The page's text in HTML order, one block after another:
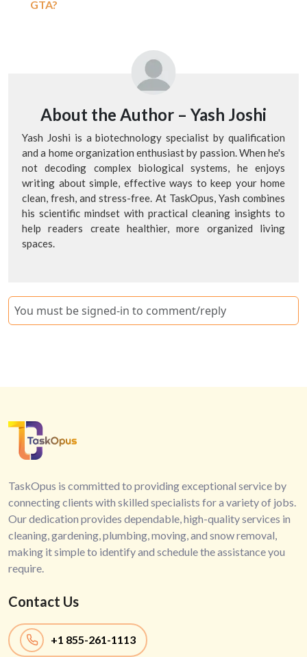
GTA?
About the Author – Yash Joshi
Yash Joshi is a biotechnology specialist by qualification
and a home organization enthusiast by passion. When he's
not decoding complex biological systems, he enjoys
writing about simple, effective ways to keep your home
clean, fresh, and stress-free. At TaskOpus, Yash combines
his scientific mindset with practical cleaning insights to
help readers create healthier, more organized living
spaces.
You must be signed-in to comment/reply
TaskOpus is committed to providing exceptional service by
connecting clients with skilled specialists for a variety of jobs.
Our dedication provides dependable, high-quality services in
cleaning, gardening, plumbing, moving, and snow removal,
making it simple to identify and schedule the assistance you
require.
Contact Us
+1 855-261-1113